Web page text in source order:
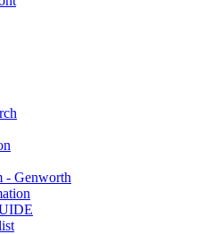
- Genworth